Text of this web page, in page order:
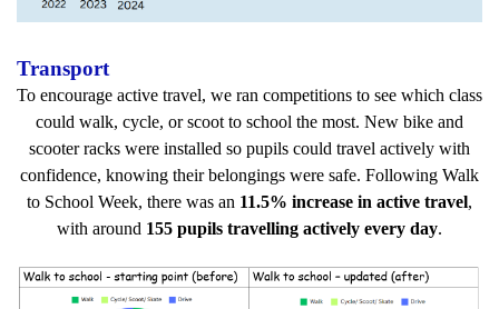
Transport
To encourage active travel, we ran competitions to see which class
could walk, cycle, or scoot to school the most. New bike and
scooter racks were installed so pupils could travel actively with
confidence, knowing their belongings were safe. Following Walk
to School Week, there was an 11.5% increase in active travel,
with around 155 pupils travelling actively every day.